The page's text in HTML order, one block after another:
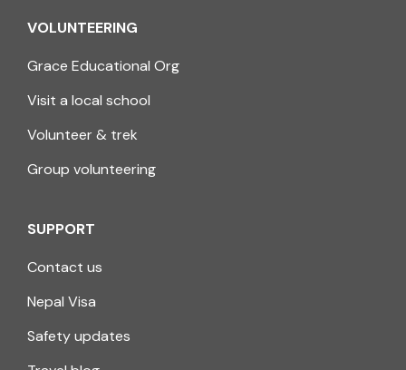
VOLUNTEERING
Grace Educational Org
Visit a local school
Volunteer & trek
Group volunteering
SUPPORT
Contact us
Nepal Visa
Safety updates